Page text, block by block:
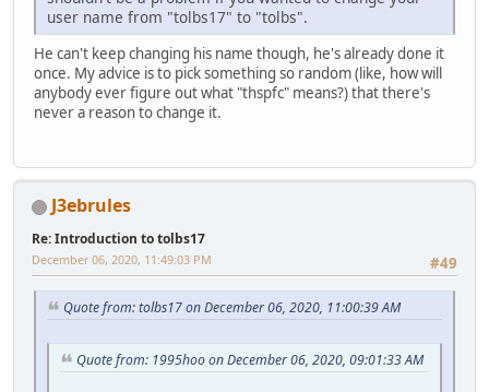
user name from "tolbs17" to "tolbs".
He can't keep changing his name though, he's already done it
once. My advice is to pick something so random (like, how will
anybody ever figure out what "thspfc" means?) that there's
never a reason to change it.
J3ebrules
Re: Introduction to tolbs17
#49
December 06, 2020, 11:49:03 PM
Quote from: tolbs17 on December 06, 2020, 11:00:39 AM
Quote from: 1995hoo on December 06, 2020, 09:01:33 AM